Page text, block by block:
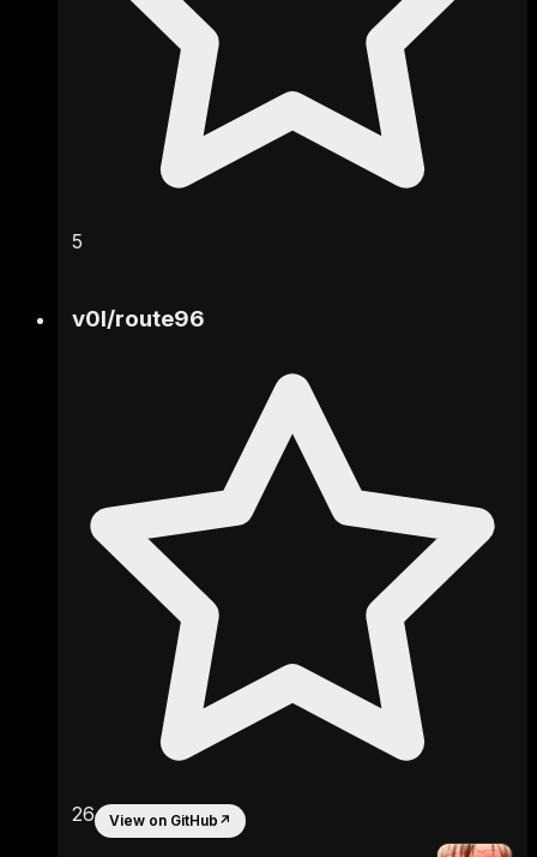
5
v0l/route96
26 View on GitHub ↗